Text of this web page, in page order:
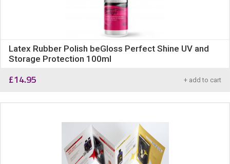
Latex Rubber Polish beGloss Perfect Shine UV and
Storage Protection 100ml
£14.95 + add to cart